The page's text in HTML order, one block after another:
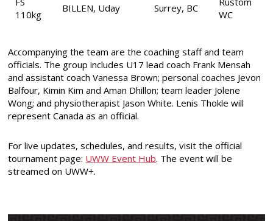
110kg
BILLEN, Uday Surrey, BC
WC
Accompanying the team are the coaching staff and team
officials. The group includes U17 lead coach Frank Mensah
and assistant coach Vanessa Brown; personal coaches Jevon
Balfour, Kimin Kim and Aman Dhillon; team leader Jolene
Wong; and physiotherapist Jason White. Lenis Thokle will
represent Canada as an official.
For live updates, schedules, and results, visit the official
tournament page: UWW Event Hub. The event will be
streamed on UWW+.